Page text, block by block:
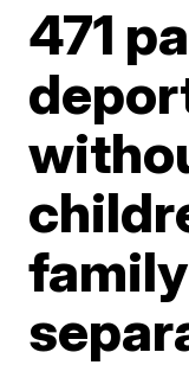
471
family